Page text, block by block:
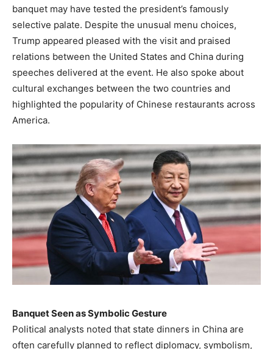
banquet may have tested the president’s famously
selective palate. Despite the unusual menu choices,
Trump appeared pleased with the visit and praised
relations between the United States and China during
speeches delivered at the event. He also spoke about
cultural exchanges between the two countries and
highlighted the popularity of Chinese restaurants across
America.
Banquet Seen as Symbolic Gesture
Political analysts noted that state dinners in China are
often carefully planned to reflect diplomacy, symbolism,